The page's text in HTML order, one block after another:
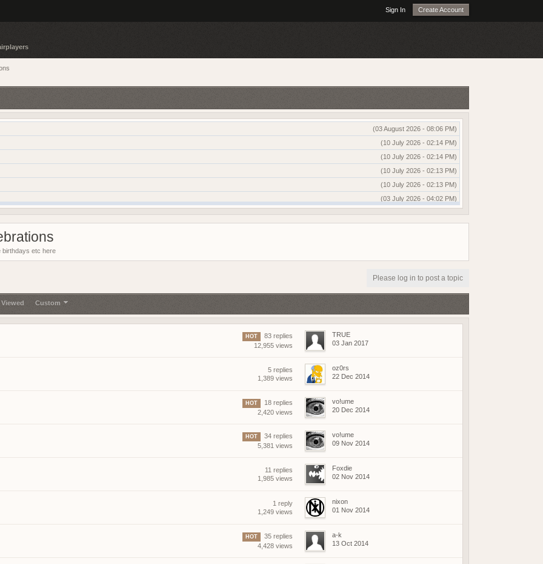
Sign In Create Account
(03 August 2026 - 08:06 PM)
(10 July 2026 - 02:14 PM)
(10 July 2026 - 02:14 PM)
(10 July 2026 - 02:13 PM)
(10 July 2026 - 02:13 PM)
(03 July 2026 - 04:02 PM)
(03 July 2026 - 04:01 PM)
(01 May 2026 - 03:21 PM)
birthdays etc here
Please log in to post a topic
Custom
HOT
83 replies
12,955 views
TRUE
03 Jan 2017
5 replies
1,389 views
oz0rs
22 Dec 2014
HOT
18 replies
2,420 views
vo!ume
20 Dec 2014
HOT
34 replies
5,381 views
vo!ume
09 Nov 2014
11 replies
1,985 views
Foxdie
02 Nov 2014
1 reply
1,249 views
nixon
01 Nov 2014
HOT
35 replies
4,428 views
a-k
13 Oct 2014